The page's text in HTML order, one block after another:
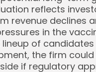
reflects
revenue declines
in the
of
the firm could
if regulatory